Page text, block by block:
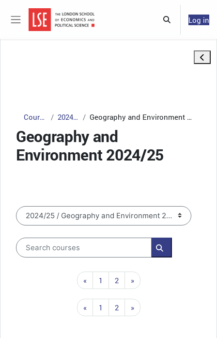
Side panel ToggleLog in
Courses 2024/25 Geography and Environment 2024/25
Geography and
Environment 2024/25
Course categories
Search courses
Search courses
«Previous page
1 Page 1
2Page 2
»Next page
«Previous page
1 Page 1
2Page 2
»Next page